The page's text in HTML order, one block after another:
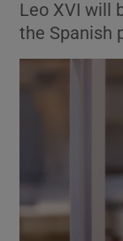
Leo XVI will
the Spanish